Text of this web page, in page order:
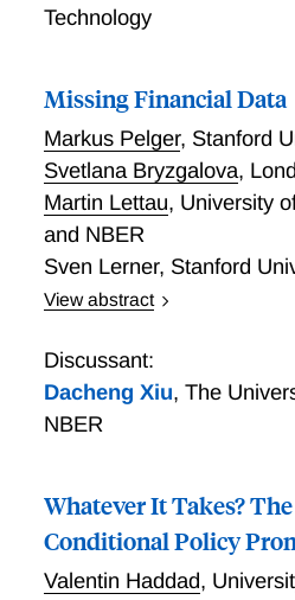
Technology
Missing Financial Data
Markus Pelger, Stanford
Svetlana Bryzgalova,
Martin Lettau, University
and NBER
Sven Lerner, Stanford
View abstract
missing observations of firm
how to systematically
data affects more than 70%
invalidating traditional ad-
imputation. Given that, we
method to obtain a fully
fundamentals that exploits
Discussant:
Dacheng Xiu, The
NBER
Whatever It Takes?
Conditional Policy
Valentin Haddad,